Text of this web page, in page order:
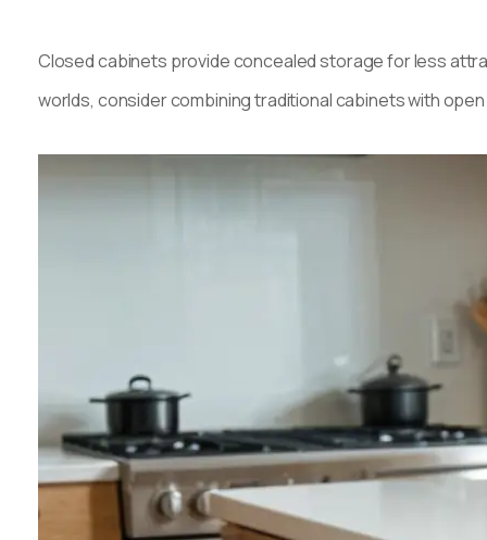
Closed cabinets provide concealed storage for less
worlds, consider combining traditional cabinets with